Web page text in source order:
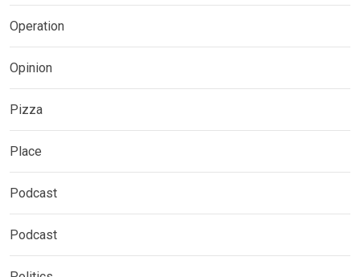
Operation
Opinion
Pizza
Place
Podcast
Podcast